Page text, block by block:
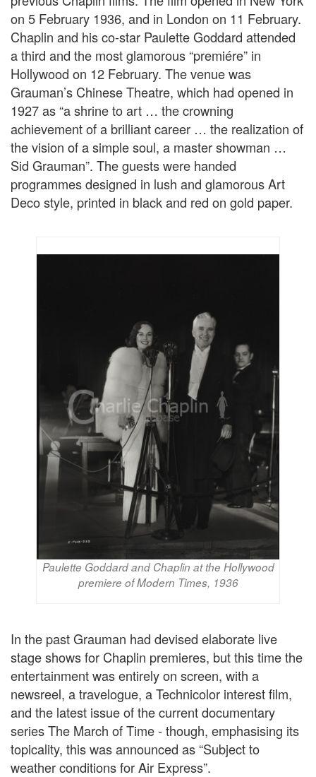
on 5 February 1936, and in London on 11 February.
Chaplin and his co-star Paulette Goddard attended
a third and the most glamorous “premiére” in
Hollywood on 12 February. The venue was
Grauman’s Chinese Theatre, which had opened in
1927 as “a shrine to art … the crowning
achievement of a brilliant career … the realization of
the vision of a simple soul, a master showman …
Sid Grauman”. The guests were handed
programmes designed in lush and glamorous Art
Deco style, printed in black and red on gold paper.
Paulette Goddard and Chaplin at the Hollywood
premiere of Modern Times, 1936
In the past Grauman had devised elaborate live
stage shows for Chaplin premieres, but this time the
entertainment was entirely on screen, with a
newsreel, a travelogue, a Technicolor interest film,
and the latest issue of the current documentary
series The March of Time - though, emphasising its
topicality, this was announced as “Subject to
weather conditions for Air Express”.